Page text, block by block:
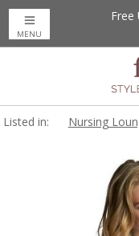
Free
MENU
Listed in: Nursing